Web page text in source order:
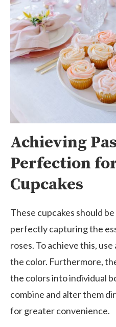
Achieving
Perfection
Cupcakes
These cupcakes should
perfectly capturing the
roses. To achieve this,
the color. Furthermore,
the colors into individual
combine and alter them
for greater convenience.